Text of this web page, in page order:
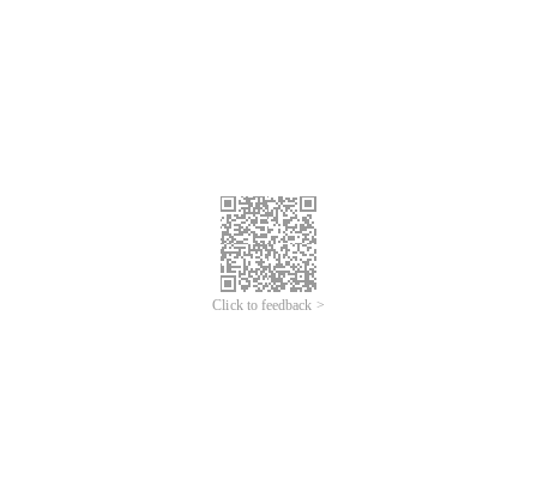
Click to feedback >